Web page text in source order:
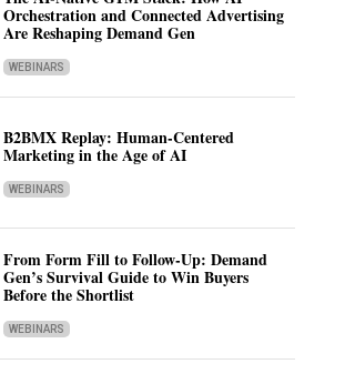
Orchestration and Connected Advertising
Are Reshaping Demand Gen
WEBINARS
B2BMX Replay: Human-Centered
Marketing in the Age of AI
WEBINARS
From Form Fill to Follow-Up: Demand
Gen’s Survival Guide to Win Buyers
Before the Shortlist
WEBINARS